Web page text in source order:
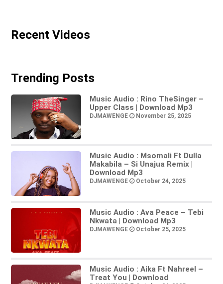
Recent Videos
Trending Posts
Music Audio : Rino TheSinger –
Upper Class | Download Mp3
DJMAWENGE November 25, 2025
Music Audio : Msomali Ft Dulla
Makabila – Si Unajua Remix |
Download Mp3
DJMAWENGE October 24, 2025
Music Audio : Ava Peace – Tebi
Nkwata | Download Mp3
DJMAWENGE October 25, 2025
Music Audio : Aika Ft Nahreel –
Treat You | Download